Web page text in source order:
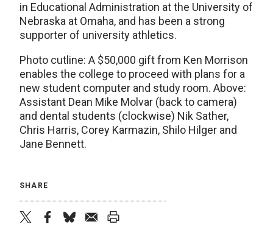
in Educational Administration at the University of
Nebraska at Omaha, and has been a strong
supporter of university athletics.
Photo cutline: A $50,000 gift from Ken Morrison
enables the college to proceed with plans for a
new student computer and study room. Above:
Assistant Dean Mike Molvar (back to camera)
and dental students (clockwise) Nik Sather,
Chris Harris, Corey Karmazin, Shilo Hilger and
Jane Bennett.
SHARE